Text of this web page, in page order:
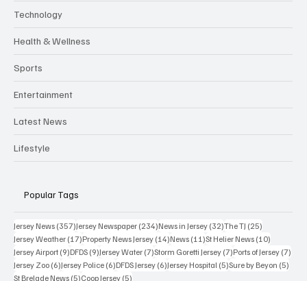
Technology
Health & Wellness
Sports
Entertainment
Latest News
Lifestyle
Popular Tags
Jersey News (357)357 posts
Jersey Newspaper (234)234 posts
News in Jersey (32)32 posts
The TJ (25)
Jersey Weather (17)17 posts
Property News Jersey (14)14 posts
News (11)11 posts
St Helier News (10)
Jersey Airport (9)9 posts
DFDS (9)9 posts
Jersey Water (7)7 posts
Storm Goretti Jersey (7)7 posts
Ports of Jersey (7)
Jersey Zoo (6)6 posts
Jersey Police (6)6 posts
DFDS Jersey (6)6 posts
Jersey Hospital (5)5 posts
Sure by Beyon (5)
St Brelade News (5)5 posts
Coop Jersey (5)